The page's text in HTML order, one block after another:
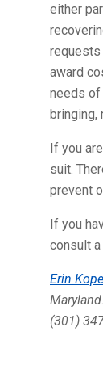
either
requests
award
needs of
bringing,
If you
suit.
prevent
If you
consult
Erin
(301)